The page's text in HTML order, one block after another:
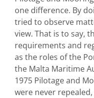
one difference. By
tried to observe
view. That is to say,
requirements and
as the roles of the
the Malta Maritime
1975 Pilotage and
were never